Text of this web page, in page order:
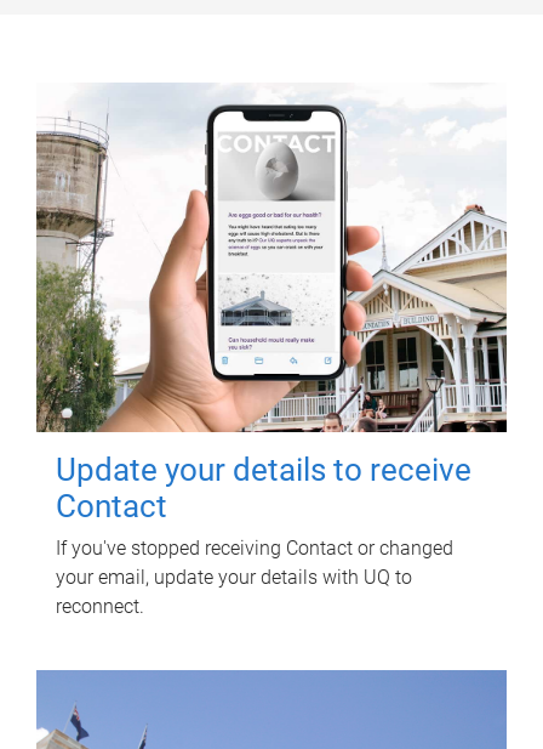
Update your details to receive
Contact
If you've stopped receiving Contact or changed
your email, update your details with UQ to
reconnect.